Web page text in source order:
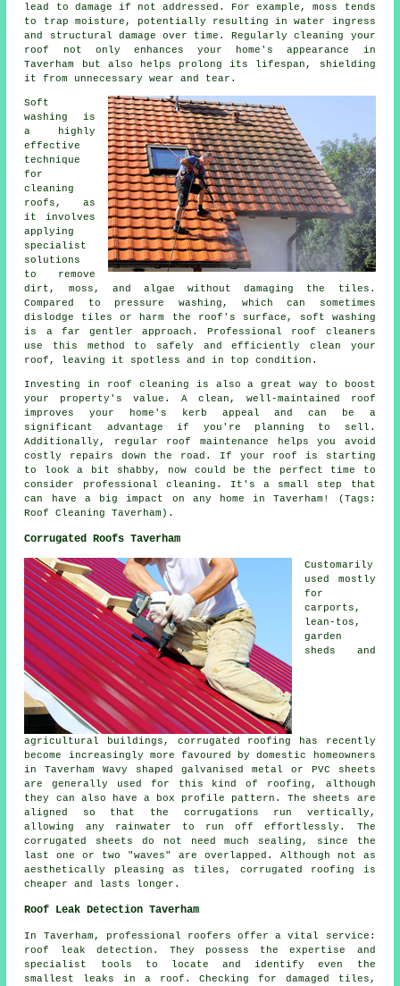
lead to damage if not addressed. For example, moss tends
to trap moisture, potentially resulting in water ingress
and structural damage over time. Regularly cleaning your
roof not only enhances your home's appearance in
Taverham but also helps prolong its lifespan, shielding
it from unnecessary wear and tear.
Soft
washing is
a highly
effective
technique
for
cleaning
roofs, as
it involves
applying
specialist
solutions
to remove
dirt, moss, and algae without damaging the tiles.
Compared to pressure washing, which can sometimes
dislodge tiles or harm the roof's surface, soft washing
is a far gentler approach. Professional roof cleaners
use this method to safely and efficiently clean your
roof, leaving it spotless and in top condition.
Investing in roof cleaning is also a great way to boost
your property's value. A clean, well-maintained roof
improves your home's kerb appeal and can be a
significant advantage if you're planning to sell.
Additionally, regular roof maintenance helps you avoid
costly repairs down the road. If your roof is starting
to look a bit shabby, now could be the perfect time to
consider professional cleaning. It's a small step that
can have a big impact on any home in Taverham! (Tags:
Roof Cleaning Taverham).
Corrugated Roofs Taverham
Customarily
used mostly
for
carports,
lean-tos,
garden
sheds and
agricultural buildings, corrugated roofing has recently
become increasingly more favoured by domestic homeowners
in Taverham Wavy shaped galvanised metal or PVC sheets
are generally used for this kind of roofing, although
they can also have a box profile pattern. The sheets are
aligned so that the corrugations run vertically,
allowing any rainwater to run off effortlessly. The
corrugated sheets do not need much sealing, since the
last one or two "waves" are overlapped. Although not as
aesthetically pleasing as tiles, corrugated roofing is
cheaper and lasts longer.
Roof Leak Detection Taverham
In Taverham, professional roofers offer a vital service:
roof leak detection. They possess the expertise and
specialist tools to locate and identify even the
smallest leaks in a roof. Checking for damaged tiles,